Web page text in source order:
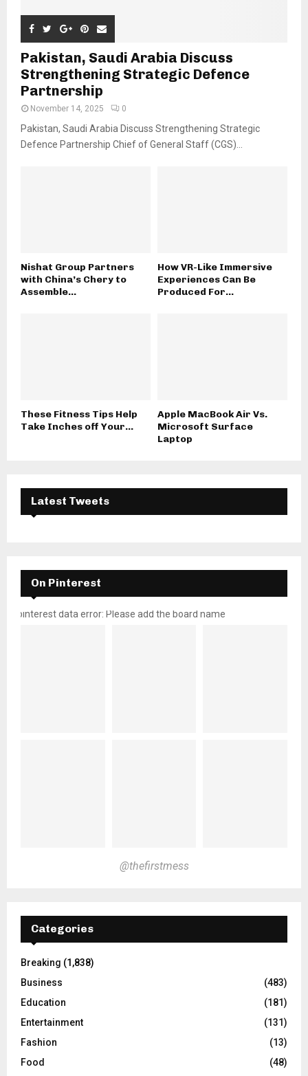
Pakistan, Saudi Arabia Discuss
Strengthening Strategic Defence
Partnership
November 14, 2025 0
Pakistan, Saudi Arabia Discuss Strengthening Strategic
Defence Partnership Chief of General Staff (CGS)...
Nishat Group Partners
with China’s Chery to
Assemble...
How VR-Like Immersive
Experiences Can Be
Produced For...
These Fitness Tips Help
Take Inches off Your...
Apple MacBook Air Vs.
Microsoft Surface
Laptop
Latest Tweets
On Pinterest
pinterest data error: Please add the board name
@thefirstmess
Categories
Breaking (1,838)
Business
(483)
Education
(181)
Entertainment
(131)
Fashion
(13)
Food
(48)